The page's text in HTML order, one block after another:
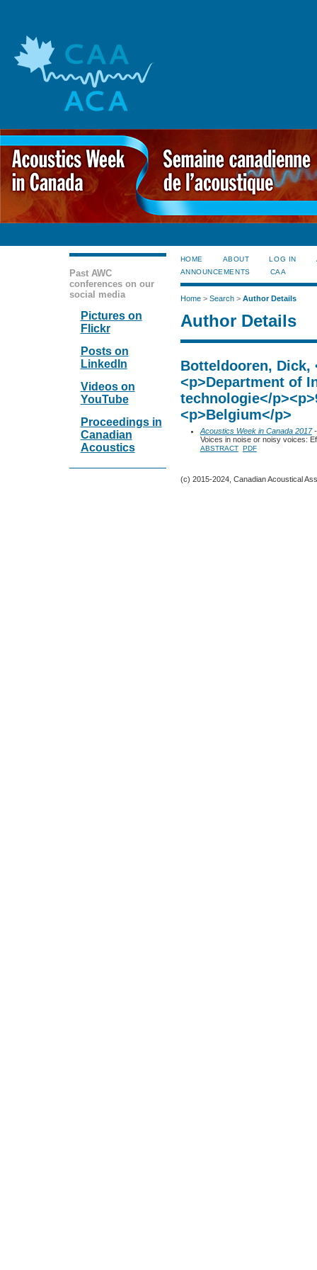
Past AWC
conferences on our
social media
Pictures on
Flickr
Posts on
LinkedIn
Videos on
YouTube
Proceedings in
Canadian
Acoustics
HOME ABOUT LOG IN
ANNOUNCEMENTS
CAA
Home> Search> Author Details
Author Details
Botteldooren, Dick,
<p>Department of
technologie</
<p>Belgium</p>
Acoustics Week in Canada 2017-
Voices in noise or noisy voices:
ABSTRACT PDF
(c) 2015-2024, Canadian Acoustical